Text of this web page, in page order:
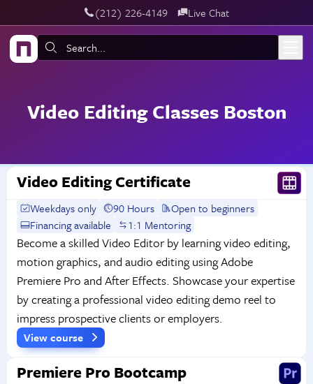
Skip to main content‪(212) 226-4149 Live Chat
Search:
Video Editing Classes Boston
Video Editing Certificate
Weekdays only 90 Hours
Open to beginners
Financing available
1:1 Mentoring
Become a skilled Video Editor by learning video editing,
motion graphics, and audio editing using Adobe
Premiere Pro and After Effects. Showcase your expertise
by creating a professional video editing demo reel to
impress prospective clients or employers.
View course
Premiere Pro Bootcamp